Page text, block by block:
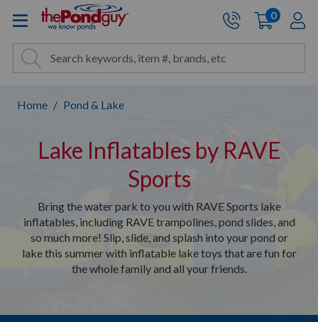
The Pond Guy - Pond and
Site Search
Search Search
Cart:
0items
Home Pond & Lake
Lake Inflatables by RAVE
Sports
Bring the water park to you with RAVE Sports lake
inflatables, including RAVE trampolines, pond slides, and
so much more! Slip, slide, and splash into your pond or
lake this summer with inflatable lake toys that are fun for
the whole family and all your friends.